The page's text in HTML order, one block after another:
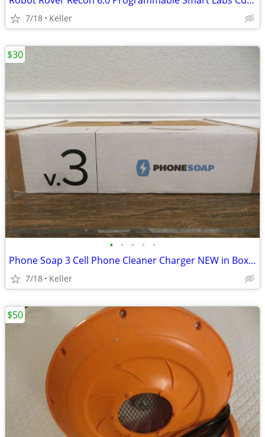
7/18 Keller
• • • • •
Phone Soap 3 Cell Phone Cleaner Charger NEW in Box White
7/18 Keller
$30
$50